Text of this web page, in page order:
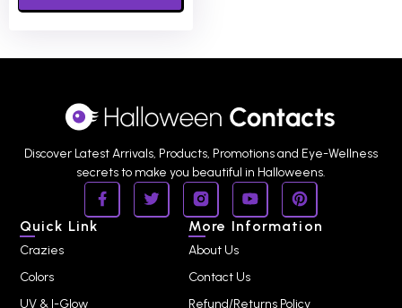
Discover Latest Arrivals, Products, Promotions and Eye-Wellness
secrets to make you beautiful in Halloweens.
Quick Link
Crazies
Colors
UV & I-Glow
More Information
About Us
Contact Us
Refund/Returns Policy